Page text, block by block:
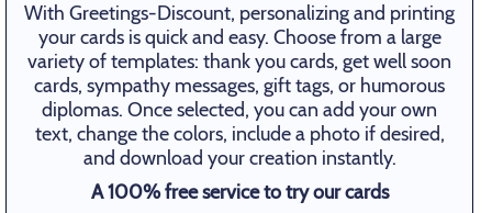
With Greetings-Discount, personalizing and printing
your cards is quick and easy. Choose from a large
variety of templates: thank you cards, get well soon
cards, sympathy messages, gift tags, or humorous
diplomas. Once selected, you can add your own
text, change the colors, include a photo if desired,
and download your creation instantly.
A 100% free service to try our cards